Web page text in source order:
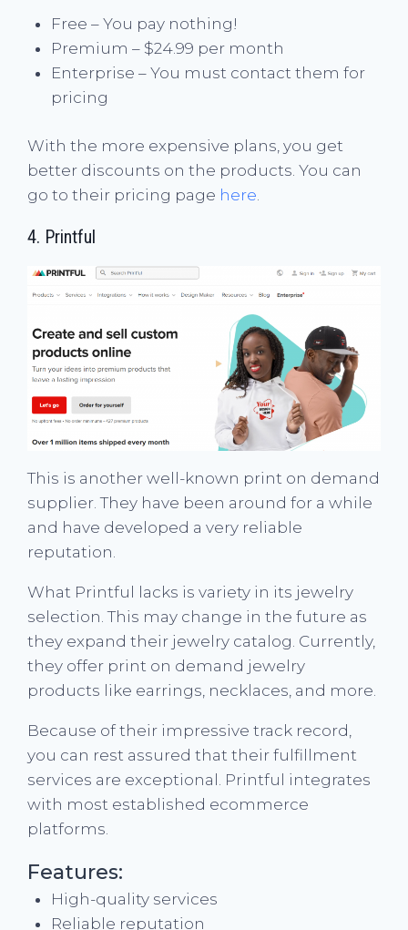
Free – You pay nothing!
Premium – $24.99 per month
Enterprise – You must contact them for
pricing
With the more expensive plans, you get
better discounts on the products. You can
go to their pricing page here
4. Printful
This is another well-known print on demand
supplier. They have been around for a while
and have developed a very reliable
reputation.
What Printful lacks is variety in its jewelry
selection. This may change in the future as
they expand their jewelry catalog. Currently,
they offer print on demand jewelry
products like earrings, necklaces, and more.
Because of their impressive track record,
you can rest assured that their fulfillment
services are exceptional. Printful integrates
with most established ecommerce
platforms.
Features:
High-quality services
Reliable reputation